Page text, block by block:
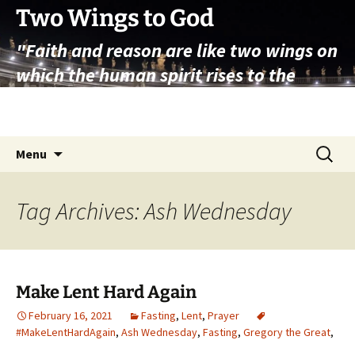
Skip
content
Two Wings to God
"Faith and reason are like two wings on
which the human spirit rises to the
Menu
Search
for:
Tag Archives: Ash Wednesday
Make Lent Hard Again
February 16, 2021 Fasting, Lent, Prayer
#MakeLentHardAgain, Ash Wednesday, Fasting, Gregory the Great,